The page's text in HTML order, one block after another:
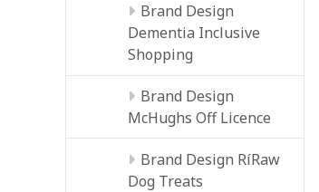
Brand Design
Dementia Inclusive
Shopping
Brand Design
McHughs Off Licence
Brand Design RíRaw
Dog Treats